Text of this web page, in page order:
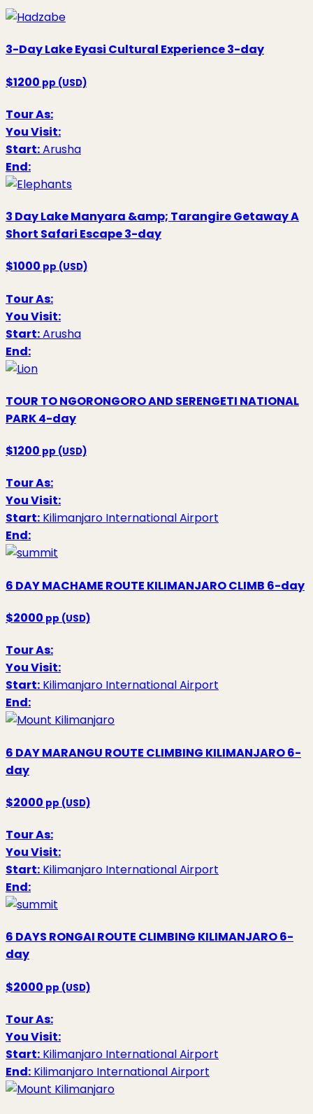
3-Day Lake Eyasi Cultural Experience3-day
$1200 pp (USD)
Tour As:
You Visit:
Start:Arusha
End:
3 Day Lake Manyara &amp; Tarangire Getaway A
Short Safari Escape3-day
$1000 pp (USD)
Tour As:
You Visit:
Start:Arusha
End:
TOUR TO NGORONGORO AND SERENGETI NATIONAL
PARK4-day
$1200 pp (USD)
Tour As:
You Visit:
Start: Kilimanjaro International Airport
End:
6 DAY MACHAME ROUTE KILIMANJARO CLIMB 6-day
$2000 pp (USD)
Tour As:
You Visit:
Start: Kilimanjaro International Airport
End:
6 DAY MARANGU ROUTE CLIMBING KILIMANJARO6-
day
$2000 pp (USD)
Tour As:
You Visit:
Start: Kilimanjaro International Airport
End:
6 DAYS RONGAI ROUTE CLIMBING KILIMANJARO6-
day
$2000 pp (USD)
Tour As:
You Visit:
Start: Kilimanjaro International Airport
End: Kilimanjaro International Airport